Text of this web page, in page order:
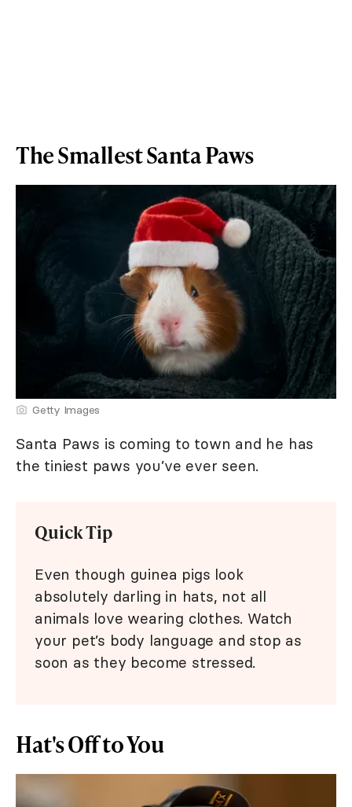
The Smallest Santa Paws
Getty Images
Santa Paws is coming to town and he has
the tiniest paws you’ve ever seen.
Quick Tip
Even though guinea pigs look
absolutely darling in hats, not all
animals love wearing clothes. Watch
your pet’s body language and stop as
soon as they become stressed.
Hat's Off to You